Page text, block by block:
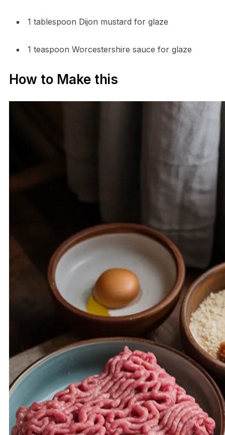
1 tablespoon Dijon mustard for glaze
1 teaspoon Worcestershire sauce for glaze
How to Make this